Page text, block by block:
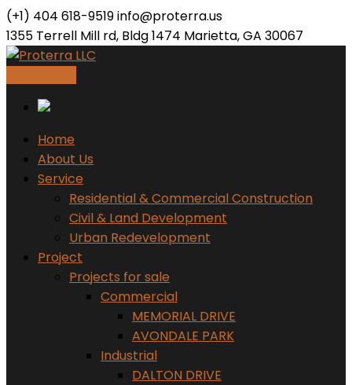
(+1) 404 618-9519info@proterra.us
1355 Terrell Mill rd, Bldg 1474 Marietta, GA 30067
Home
About Us
Service
Residential & Commercial Construction
Civil & Land Development
Urban Redevelopment
Project
Projects for sale
Commercial
MEMORIAL DRIVE
AVONDALE PARK
Industrial
DALTON DRIVE